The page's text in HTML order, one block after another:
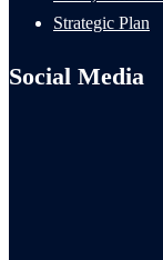
Strategic Plan
Social Media